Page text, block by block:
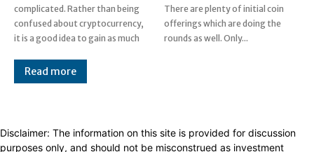
complicated. Rather than being
confused about cryptocurrency,
it is a good idea to gain as much
There are plenty of initial coin
offerings which are doing the
rounds as well. Only...
Read more
Disclaimer: The information on this site is provided for discussion
purposes only, and should not be misconstrued as investment